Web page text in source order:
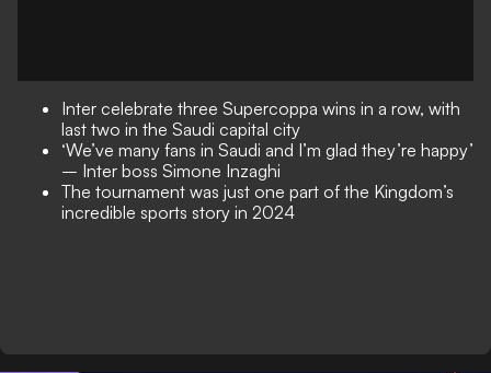
Inter celebrate three Supercoppa wins in a row, with
last two in the Saudi capital city
‘We’ve many fans in Saudi and I’m glad they’re happy’
– Inter boss Simone Inzaghi
The tournament was just one part of the Kingdom’s
incredible sports story in 2024